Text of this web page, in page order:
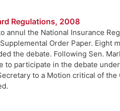
Regulations, 2008
annul the National Insurance
Order Paper. Eight
the debate. Following Sen.
to participate in the debate
to a Motion critical of